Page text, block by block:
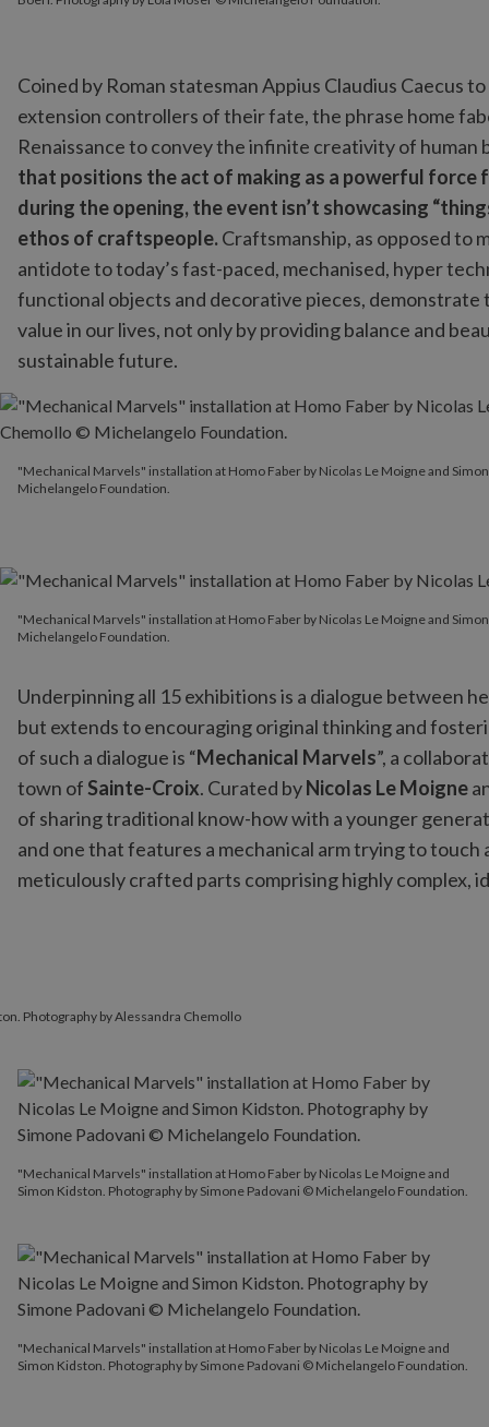
Coined by Roman statesman Appius Claudius Caecusto
extension controllers of their fate, the phrase home
Renaissance to convey the infinite creativity of human
that positions the act of making as a powerful force
during the opening, the event isn’t showcasing
ethos of craftspeople.Craftsmanship, as opposed to
antidote to today’s fast-paced, mechanised, hyper
functional objects and decorative pieces,
value in our lives, not only by providing balance and
sustainable future.
"Mechanical Marvels" installation at Homo Faber by Nicolas Le Moigne and
Michelangelo Foundation.
Underpinning all 15 exhibitions is a dialogue between
but extends to encouraging original thinking and
of such a dialogue is “Mechanical Marvels”, a
town ofSainte-Croix. Curated byNicolas Le Moigne
of sharing traditional know-how with a younger
and one that features a mechanical arm trying to
meticulously crafted parts comprising highly complex,
"Mechanical Marvels" installation at Homo Faber by Nicolas Le Moigne and
Michelangelo Foundation.
Photography by Alessandra Chemollo
"Mechanical Marvels" installation at Homo Faber by Nicolas Le Moigne and
Simon Kidston. Photography by Simone Padovani © Michelangelo Foundation.
"Mechanical Marvels" installation at Homo Faber by Nicolas Le Moigne and
Simon Kidston. Photography by Simone Padovani © Michelangelo Foundation.